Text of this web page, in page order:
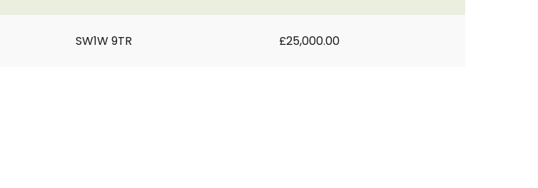
SW1W 9TR £25,000.00